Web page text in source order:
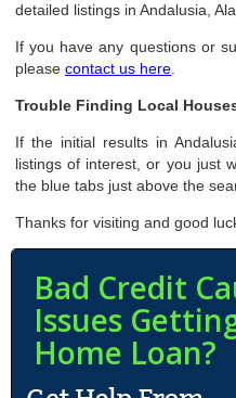
detailed listings in Andalusia,
If you have any questions or
pleasecontact us here
Trouble Finding Local
If the initial results in
listings of interest, or you just
the blue tabs just above the
Thanks for visiting and good
Bad Credit
Issues
Home Loan?